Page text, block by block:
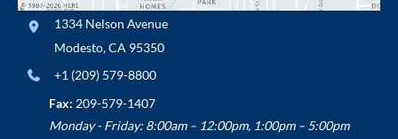
1334 Nelson Avenue
Modesto,CA 95350
+1 (209) 579-8800
Fax: 209-579-1407
Monday - Friday: 8:00am – 12:00pm, 1:00pm – 5:00pm